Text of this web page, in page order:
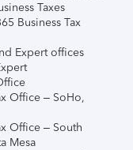
Taxes
Business Tax
Expert offices
Office – SoHo,
Office – South
Mesa